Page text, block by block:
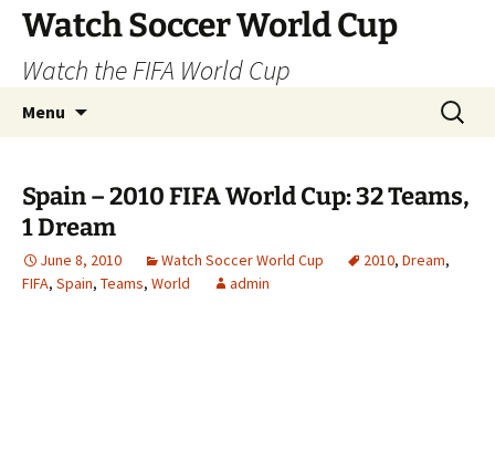
Skip
content
Watch Soccer World Cup
Watch the FIFA World Cup
Menu
Search
for:
Spain – 2010 FIFA World Cup: 32 Teams,
1 Dream
June 8, 2010 Watch Soccer World Cup 2010, Dream,
FIFA, Spain, Teams, World admin